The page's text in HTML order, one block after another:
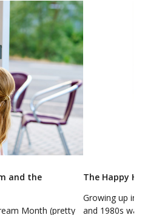
and the
Month (pretty
The Happy
Growing up in
and 1980s